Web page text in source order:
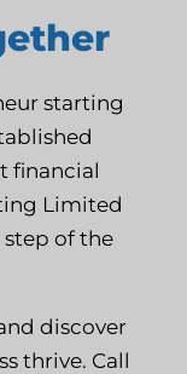
starting
financial
Limited
step of the
discover
thrive. Call